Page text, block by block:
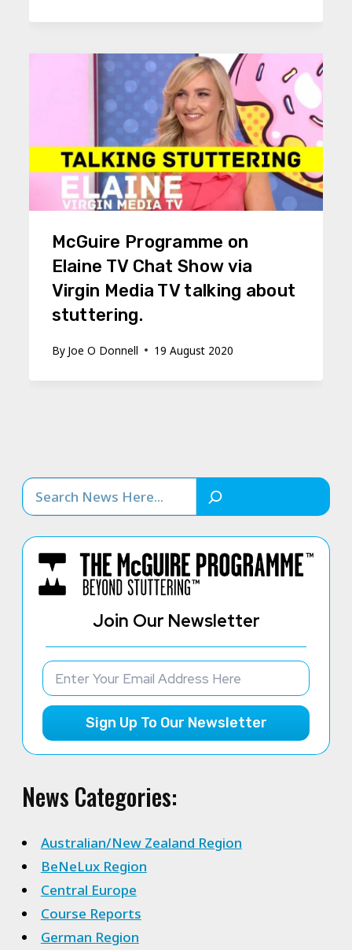
McGuire Programme on
Elaine TV Chat Show via
Virgin Media TV talking about
stuttering.
By Joe O Donnell 19 August 2020
Search
Join Our Newsletter
Sign Up To Our Newsletter
News Categories:
Australian/New Zealand Region
BeNeLux Region
Central Europe
Course Reports
German Region